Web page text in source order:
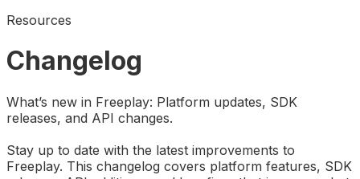
Resources
Changelog
What’s new in Freeplay: Platform updates, SDK
releases, and API changes.
Stay up to date with the latest improvements to
Freeplay. This changelog covers platform features, SDK